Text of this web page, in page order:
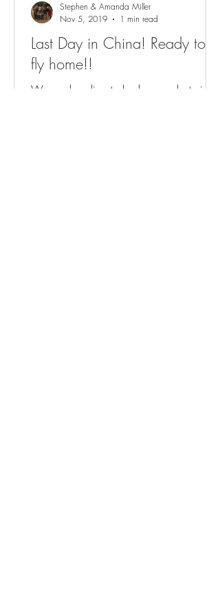
Last Day in China! Ready to
fly home!!
We are heading to bed on our last night
Stephen & Amanda Miller
Nov 5, 2019
1 min read